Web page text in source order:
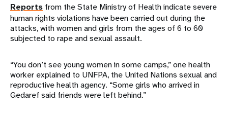
Reports from the State Ministry of Health indicate severe
human rights violations have been carried out during the
attacks, with women and girls from the ages of 6 to 60
subjected to rape and sexual assault.
“You don’t see young women in some camps,” one health
worker explained to UNFPA, the United Nations sexual and
reproductive health agency. “Some girls who arrived in
Gedaref said friends were left behind.”